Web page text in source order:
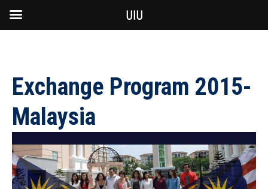
Exchange Program 2015-
Malaysia
UIU